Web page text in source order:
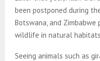
been postponed during
Botswana, and
wildlife in natural
Seeing animals such as